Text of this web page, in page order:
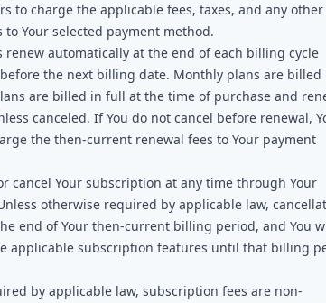
to charge the applicable fees, taxes, and any other
to Your selected payment method.
renew automatically at the end of each billing cycle
before the next billing date. Monthly plans are billed
are billed in full at the time of purchase and
canceled. If You do not cancel before renewal,
the then-current renewal fees to Your payment
cancel Your subscription at any time through Your
otherwise required by applicable law,
end of Your then-current billing period, and You
applicable subscription features until that billing
by applicable law, subscription fees are non-